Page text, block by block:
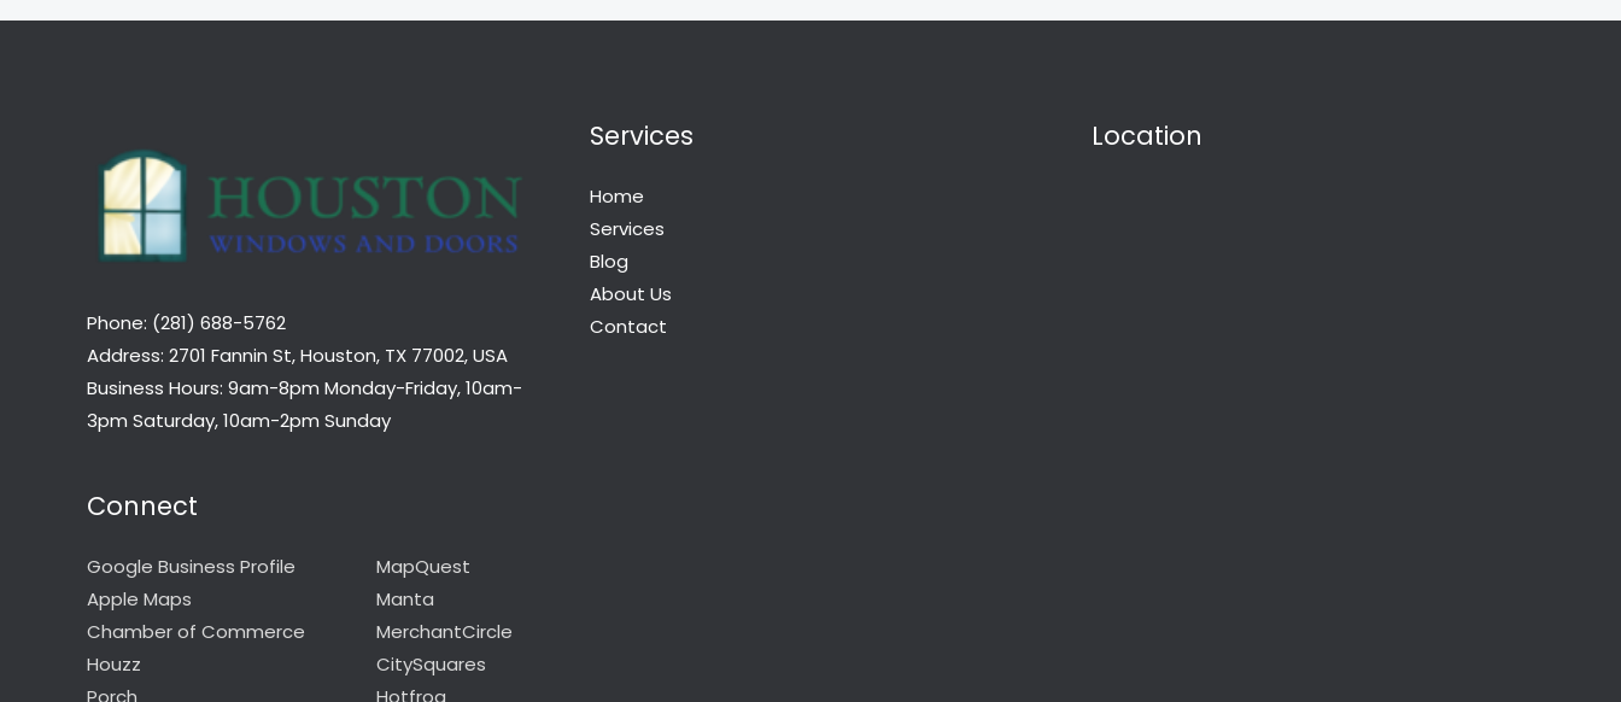
Phone: (281) 688-5762
Address: 2701 Fannin St, Houston, TX 77002, USA
Business Hours: 9am-8pm Monday-Friday, 10am-
3pm Saturday, 10am-2pm Sunday
Connect
Google Business Profile
Apple Maps
Chamber of Commerce
Houzz
Porch
MapQuest
Manta
MerchantCircle
CitySquares
Hotfrog
Services
Home
Services
Blog
About Us
Contact
Location